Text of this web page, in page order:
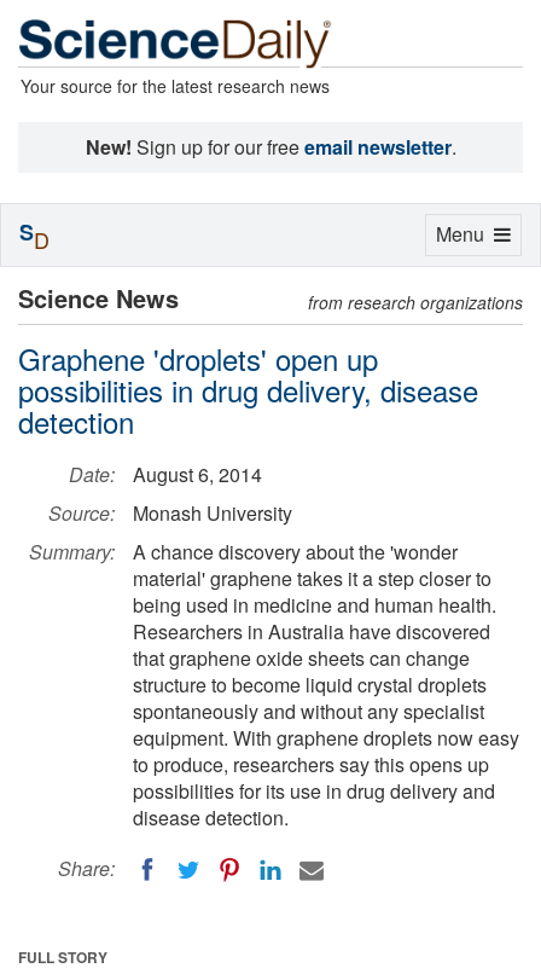
Your source for the latest research news
New! Sign up for our freeemail newsletter.
Science News from research organizations
Graphene 'droplets' open up
possibilities in drug delivery, disease
detection
Date:
August 6, 2014
Source:
Monash University
Summary:
A chance discovery about the 'wonder
material' graphene takes it a step closer to
being used in medicine and human health.
Researchers in Australia have discovered
that graphene oxide sheets can change
structure to become liquid crystal droplets
spontaneously and without any specialist
equipment. With graphene droplets now easy
to produce, researchers say this opens up
possibilities for its use in drug delivery and
disease detection.
Share:
FULL STORY
Toggle
Menu
SD